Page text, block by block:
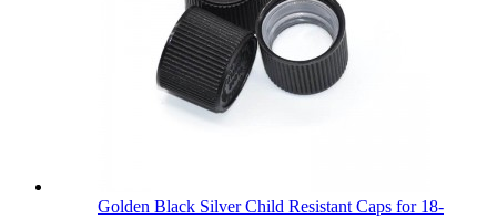
Golden Black Silver Child Resistant Caps for 18-